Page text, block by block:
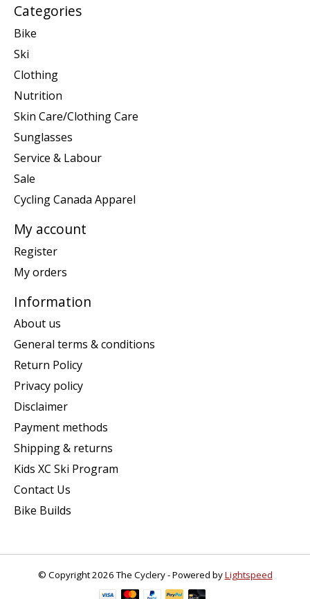
Categories
Bike
Ski
Clothing
Nutrition
Skin Care/Clothing Care
Sunglasses
Service & Labour
Sale
Cycling Canada Apparel
My account
Register
My orders
Information
About us
General terms & conditions
Return Policy
Privacy policy
Disclaimer
Payment methods
Shipping & returns
Kids XC Ski Program
Contact Us
Bike Builds
© Copyright 2026 The Cyclery - Powered byLightspeed